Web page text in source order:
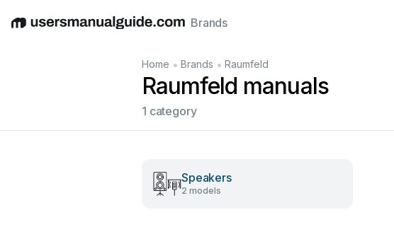
EnglishDeutschEspañolItalianoFrançais
Brands
Home • Brands • Raumfeld
Raumfeld manuals
1 category
Speakers
2 models